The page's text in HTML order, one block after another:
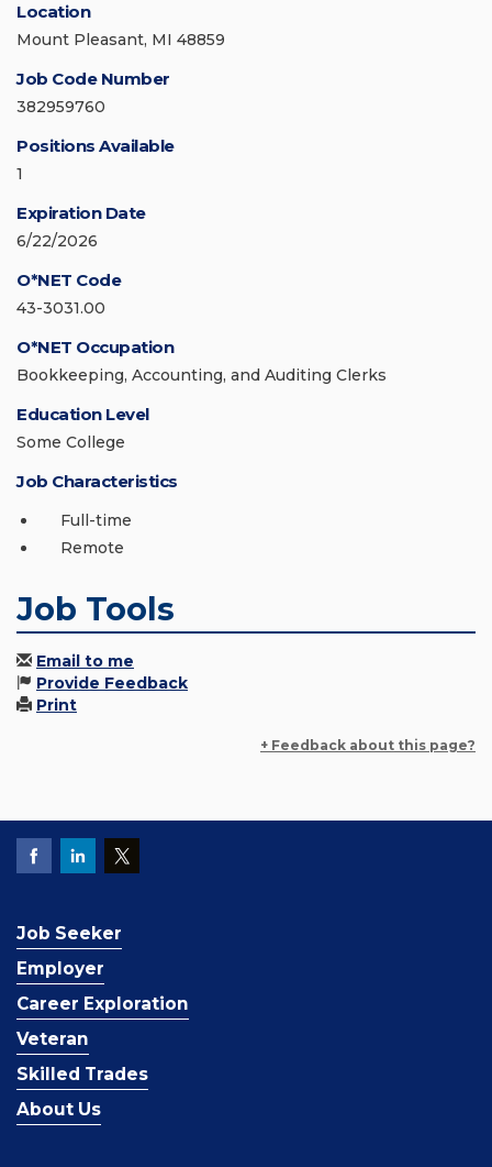
Location
Mount Pleasant, MI 48859
Job Code Number
382959760
Positions Available
1
Expiration Date
6/22/2026
O*NET Code
43-3031.00
O*NET Occupation
Bookkeeping, Accounting, and Auditing Clerks
Education Level
Some College
Job Characteristics
Full-time
Remote
Job Tools
Email to me
Provide Feedback
Print
+ Feedback about this page?
Job Seeker
Employer
Career Exploration
Veteran
Skilled Trades
About Us